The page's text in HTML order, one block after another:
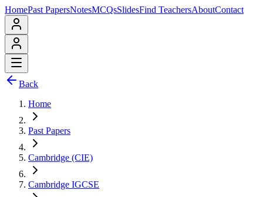
HomePast PapersNotesMCQsSlidesFind TeachersAboutContact
Back
Home
Past Papers
Cambridge (CIE)
Cambridge IGCSE